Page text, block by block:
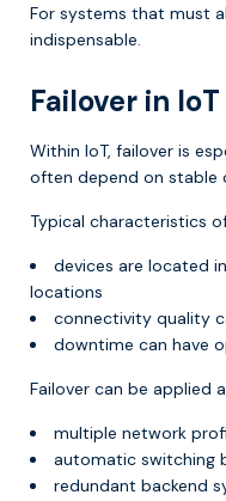
For systems that must
indispensable.
Failover in IoT
Within IoT, failover is
often depend on stable
Typical characteristics
devices are located
locations
connectivity quality
downtime can have
Failover can be applied
multiple network
automatic switching
redundant backend